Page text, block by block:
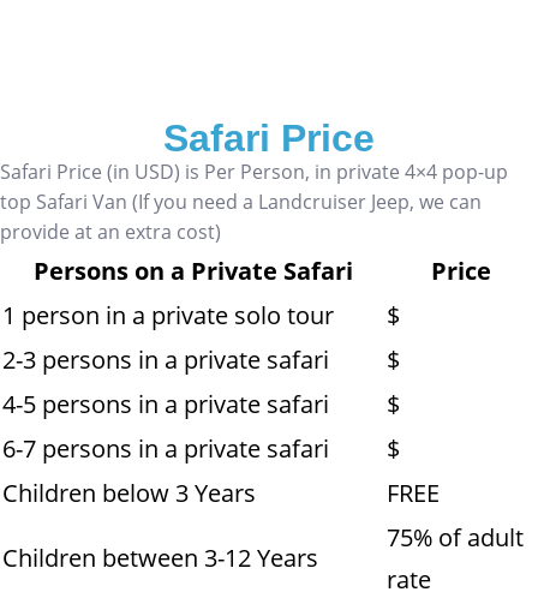
Safari Price
Safari Price (in USD) is Per Person, in private 4×4 pop-up
top Safari Van (If you need a Landcruiser Jeep, we can
provide at an extra cost)
Persons on a Private Safari
Price
1 person in a private solo tour
$
2-3 persons in a private safari
$
4-5 persons in a private safari
$
6-7 persons in a private safari
$
Children below 3 Years
FREE
Children between 3-12 Years
75% of adult
rate